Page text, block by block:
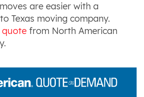
are easier with a
Texas moving company.
from North American